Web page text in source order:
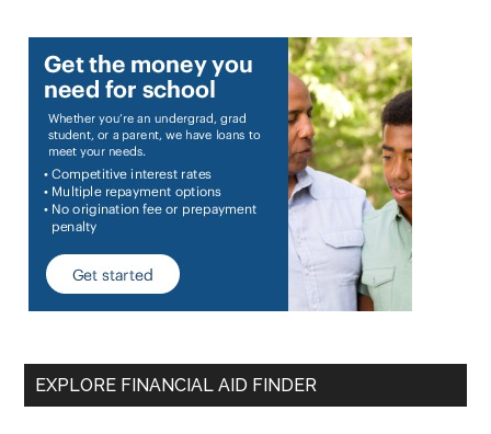
EXPLORE FINANCIAL AID FINDER